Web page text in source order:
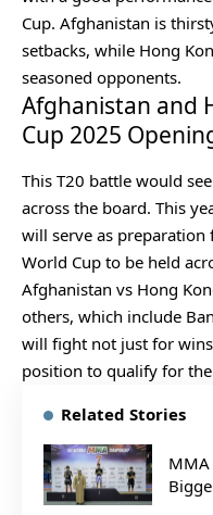
Cup. Afghanistan is
setbacks, while Hong
seasoned opponents.
Afghanistan and
Cup 2025
This T20 battle would
across the board. This
will serve as preparation
World Cup to be held
Afghanistan vs Hong
others, which include
will fight not just for
position to qualify for the
Related Stories
MMA